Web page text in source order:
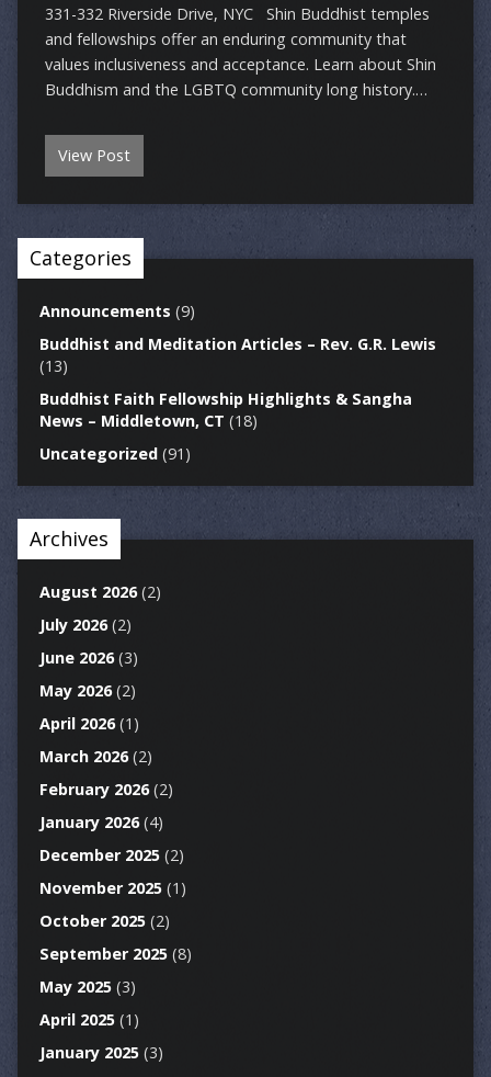
331-332 Riverside Drive, NYC Shin Buddhist temples
and fellowships offer an enduring community that
values inclusiveness and acceptance. Learn about Shin
Buddhism and the LGBTQ community long history.…
View Post
Categories
Announcements (9)
Buddhist and Meditation Articles – Rev. G.R. Lewis
(13)
Buddhist Faith Fellowship Highlights & Sangha
News – Middletown, CT (18)
Uncategorized(91)
Archives
August 2026(2)
July 2026(2)
June 2026(3)
May 2026(2)
April 2026(1)
March 2026(2)
February 2026(2)
January 2026(4)
December 2025(2)
November 2025(1)
October 2025(2)
September 2025(8)
May 2025(3)
April 2025(1)
January 2025(3)